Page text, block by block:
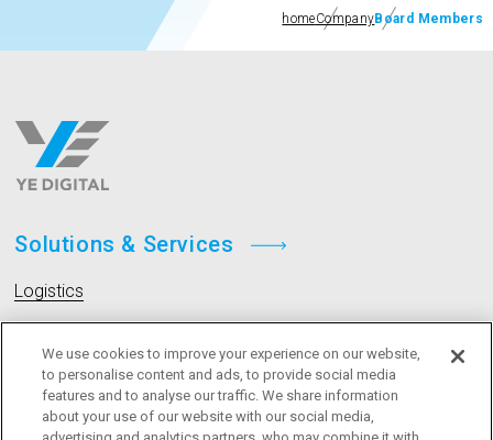
homeCompanyBoard Members
Solutions & Services
Logistics
Company
We use cookies to improve your experience on our website,
to personalise content and ads, to provide social media
features and to analyse our traffic. We share information
about your use of our website with our social media,